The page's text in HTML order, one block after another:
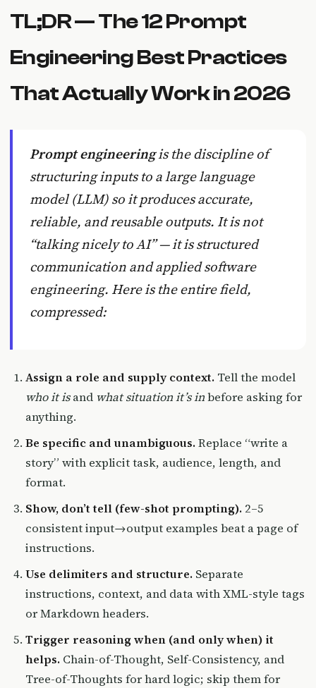
TL;DR — The 12 Prompt
Engineering Best Practices
That Actually Work in 2026
Prompt engineeringis the discipline of
structuring inputs to a large language
model (LLM) so it produces accurate,
reliable, and reusable outputs. It is not
“talking nicely to AI” — it is structured
communication and applied software
engineering. Here is the entire field,
compressed:
Assign a role and supply context. Tell the model
who it isand what situation it’s inbefore asking for
anything.
Be specific and unambiguous.Replace “write a
story” with explicit task, audience, length, and
format.
Show, don’t tell (few-shot prompting). 2–5
consistent input→output examples beat a page of
instructions.
Use delimiters and structure. Separate
instructions, context, and data with XML-style tags
or Markdown headers.
Trigger reasoning when (and only when) it
helps. Chain-of-Thought, Self-Consistency, and
Tree-of-Thoughts for hard logic; skip them for